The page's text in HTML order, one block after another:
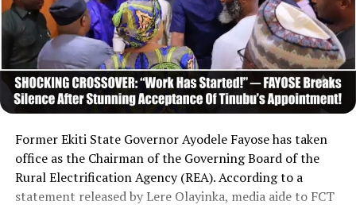
Former Ekiti State Governor Ayodele Fayose has taken
office as the Chairman of the Governing Board of the
Rural Electrification Agency (REA). According to a
statement released by Lere Olayinka, media aide to FCT